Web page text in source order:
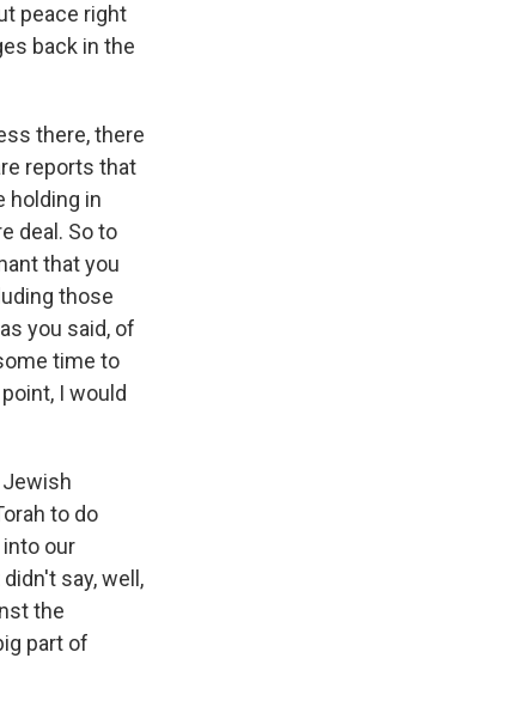
peace right
back in the
there, there
reports that
holding in
deal. So to
that you
those
you said, of
time to
I would
Jewish
to do
our
say, well,
the
part of